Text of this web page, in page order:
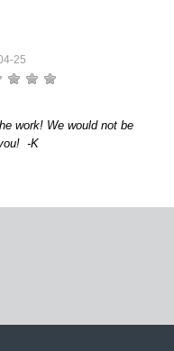
25
work! We would not be
-K